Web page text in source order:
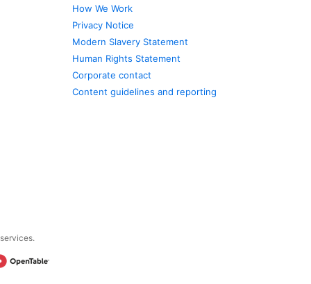
How We Work
Privacy Notice
Modern Slavery Statement
Human Rights Statement
Corporate contact
Content guidelines and reporting